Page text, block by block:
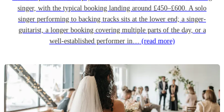
singer, with the typical booking landing around £450–£600. A solo
singer performing to backing tracks sits at the lower end; a singer-
guitarist, a longer booking covering multiple parts of the day, or a
well-established performer in… (read more)